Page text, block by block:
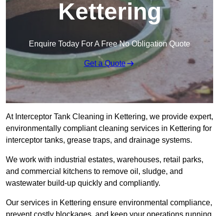
Kettering
Enquire Today For A Free No Obligation Quote
Get a Quote
At Interceptor Tank Cleaning in Kettering, we provide expert,
environmentally compliant cleaning services in Kettering for
interceptor tanks, grease traps, and drainage systems.
We work with industrial estates, warehouses, retail parks,
and commercial kitchens to remove oil, sludge, and
wastewater build-up quickly and compliantly.
Our services in Kettering ensure environmental compliance,